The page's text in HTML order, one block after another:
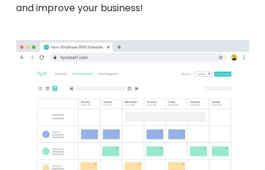
and improve your business!